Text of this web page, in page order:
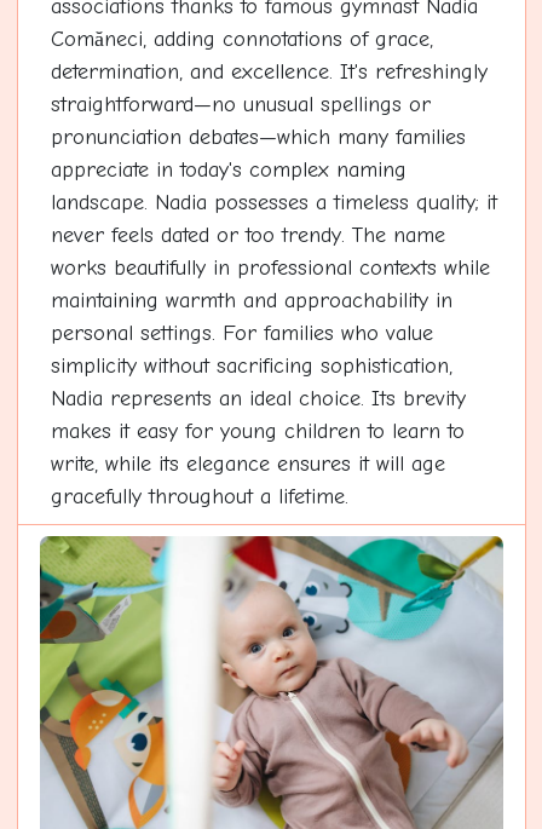
associations thanks to famous gymnast Nadia
Comăneci, adding connotations of grace,
determination, and excellence. It's refreshingly
straightforward—no unusual spellings or
pronunciation debates—which many families
appreciate in today's complex naming
landscape. Nadia possesses a timeless quality; it
never feels dated or too trendy. The name
works beautifully in professional contexts while
maintaining warmth and approachability in
personal settings. For families who value
simplicity without sacrificing sophistication,
Nadia represents an ideal choice. Its brevity
makes it easy for young children to learn to
write, while its elegance ensures it will age
gracefully throughout a lifetime.